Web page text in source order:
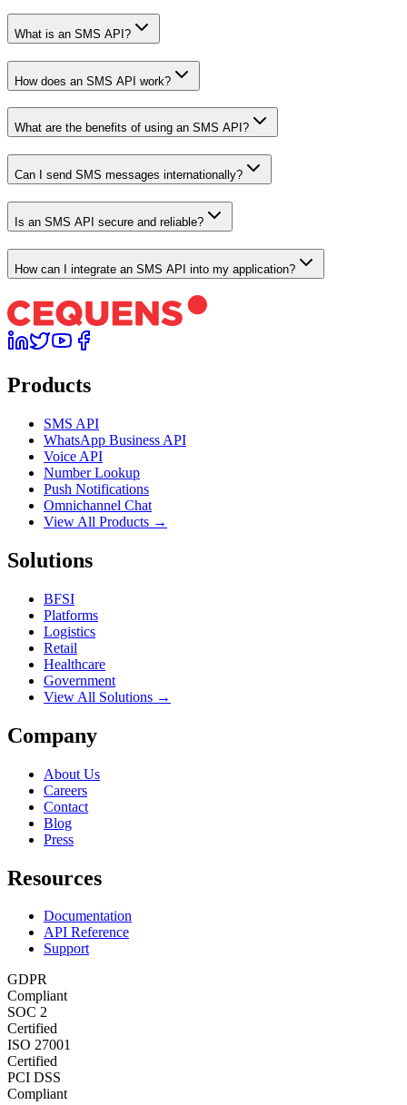
What is an SMS API?
How does an SMS API work?
What are the benefits of using an SMS API?
Can I send SMS messages internationally?
Is an SMS API secure and reliable?
How can I integrate an SMS API into my application?
Products
SMS API
WhatsApp Business API
Voice API
Number Lookup
Push Notifications
Omnichannel Chat
View All Products →
Solutions
BFSI
Platforms
Logistics
Retail
Healthcare
Government
View All Solutions →
Company
About Us
Careers
Contact
Blog
Press
Resources
Documentation
API Reference
Support
GDPR
Compliant
SOC 2
Certified
ISO 27001
Certified
PCI DSS
Compliant